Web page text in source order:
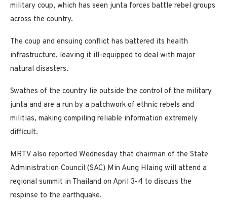
military coup, which has seen junta forces battle rebel groups
across the country.
The coup and ensuing conflict has battered its health
infrastructure, leaving it ill-equipped to deal with major
natural disasters.
Swathes of the country lie outside the control of the military
junta and are a run by a patchwork of ethnic rebels and
militias, making compiling reliable information extremely
difficult.
MRTV also reported Wednesday that chairman of the State
Administration Council (SAC) Min Aung Hlaing will attend a
regional summit in Thailand on April 3-4 to discuss the
respinse to the earthquake.